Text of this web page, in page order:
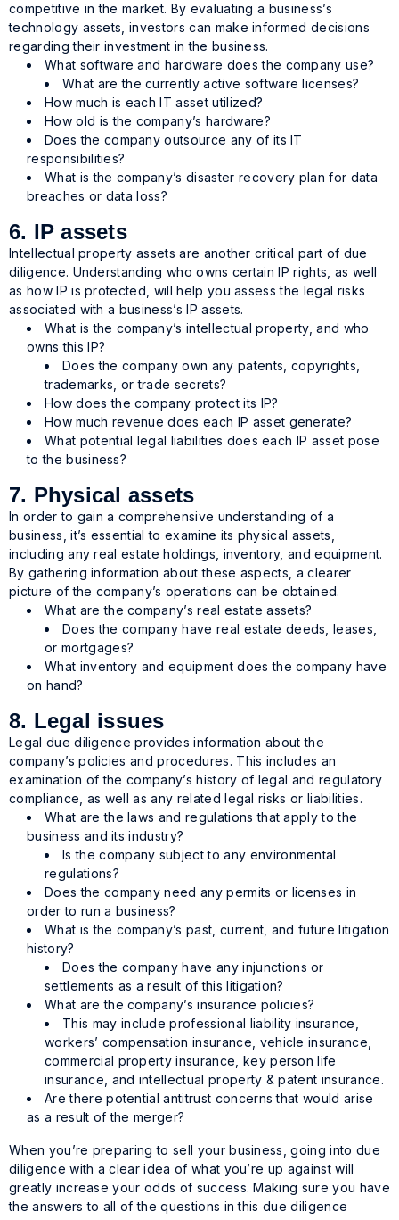
competitive in the market. By evaluating a business’s
technology assets, investors can make informed decisions
regarding their investment in the business.
What software and hardware does the company use?
What are the currently active software licenses?
How much is each IT asset utilized?
How old is the company’s hardware?
Does the company outsource any of its IT
responsibilities?
What is the company’s disaster recovery plan for data
breaches or data loss?
6. IP assets
Intellectual property assets are another critical part of due
diligence. Understanding who owns certain IP rights, as well
as how IP is protected, will help you assess the legal risks
associated with a business’s IP assets.
What is the company’s intellectual property, and who
owns this IP?
Does the company own any patents, copyrights,
trademarks, or trade secrets?
How does the company protect its IP?
How much revenue does each IP asset generate?
What potential legal liabilities does each IP asset pose
to the business?
7. Physical assets
In order to gain a comprehensive understanding of a
business, it’s essential to examine its physical assets,
including any real estate holdings, inventory, and equipment.
By gathering information about these aspects, a clearer
picture of the company’s operations can be obtained.
What are the company’s real estate assets?
Does the company have real estate deeds, leases,
or mortgages?
What inventory and equipment does the company have
on hand?
8. Legal issues
Legal due diligence provides information about the
company’s policies and procedures. This includes an
examination of the company’s history of legal and regulatory
compliance, as well as any related legal risks or liabilities.
What are the laws and regulations that apply to the
business and its industry?
Is the company subject to any environmental
regulations?
Does the company need any permits or licenses in
order to run a business?
What is the company’s past, current, and future litigation
history?
Does the company have any injunctions or
settlements as a result of this litigation?
What are the company’s insurance policies?
This may include professional liability insurance,
workers’ compensation insurance, vehicle insurance,
commercial property insurance, key person life
insurance, and intellectual property & patent insurance.
Are there potential antitrust concerns that would arise
as a result of the merger?
When you’re preparing to sell your business, going into due
diligence with a clear idea of what you’re up against will
greatly increase your odds of success. Making sure you have
the answers to all of the questions in this due diligence